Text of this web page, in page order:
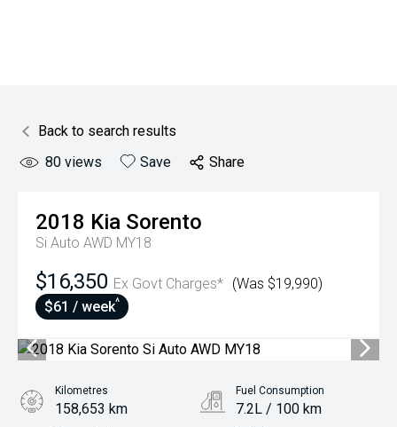
Back to search results
80 views Save Share
2018 Kia Sorento
Si Auto AWD MY18
$16,350 Ex Govt Charges* (Was $19,990)
$61 / week^
Kilometres
158,653 km
Fuel Consumption
7.2L / 100 km